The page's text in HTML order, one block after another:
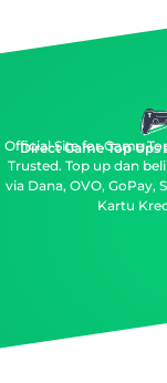
Direct Game Top Ups
Official Site for Game
Trusted. Top up dan
via Dana, OVO, GoPay,
Kartu